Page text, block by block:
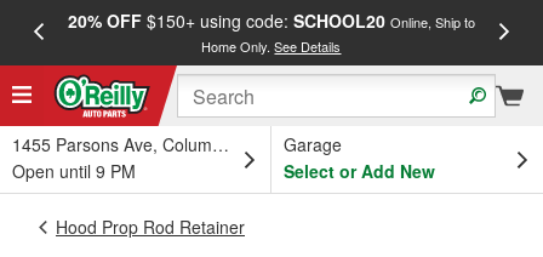
20% OFF$150+ using code: SCHOOL20 Online, Ship to
Home Only.See Details
1455 Parsons Ave, Columbus, OH
Open until 9 PM
Garage
Select or Add New
Hood Prop Rod Retainer